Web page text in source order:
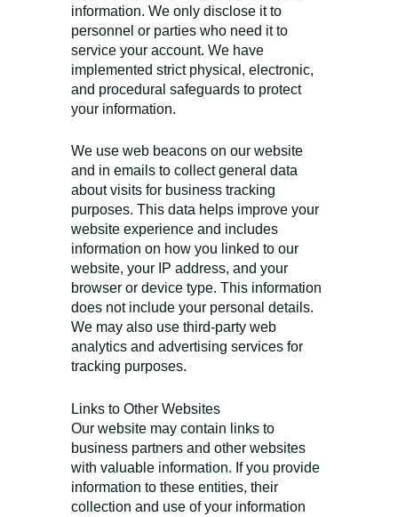
information. We only disclose it to
personnel or parties who need it to
service your account. We have
implemented strict physical, electronic,
and procedural safeguards to protect
your information.
We use web beacons on our website
and in emails to collect general data
about visits for business tracking
purposes. This data helps improve your
website experience and includes
information on how you linked to our
website, your IP address, and your
browser or device type. This information
does not include your personal details.
We may also use third-party web
analytics and advertising services for
tracking purposes.
Links to Other Websites
Our website may contain links to
business partners and other websites
with valuable information. If you provide
information to these entities, their
collection and use of your information